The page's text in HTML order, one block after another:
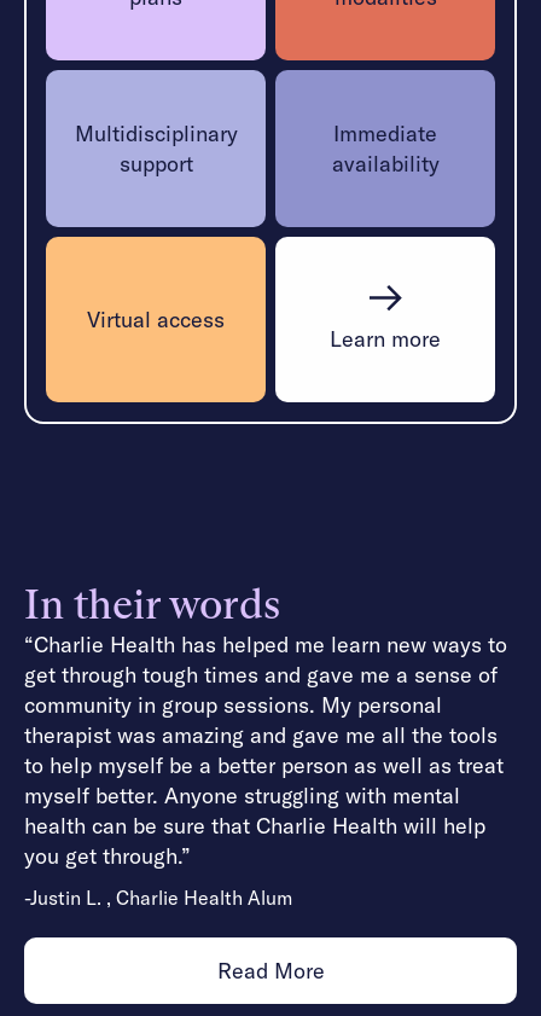
Multidisciplinary
support
Immediate
availability
Virtual access
Learn more
In their words
“Charlie Health has helped me learn new ways to
get through tough times and gave me a sense of
community in group sessions. My personal
therapist was amazing and gave me all the tools
to help myself be a better person as well as treat
myself better. Anyone struggling with mental
health can be sure that Charlie Health will help
you get through.”
-Justin L. , Charlie Health Alum
Read More